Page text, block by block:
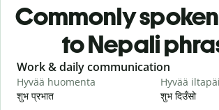
Commonly
to Nepali
Slide 1 of 6
Work & daily communication
Hyvää huomenta
शुभ प्रभात
Hyvää
शुभ दिउँसो